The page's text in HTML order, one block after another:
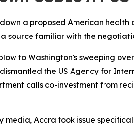
a proposed American
source familiar with the
to Washington's sweeping
the US Agency for
calls co-investment from
media, Accra took issue